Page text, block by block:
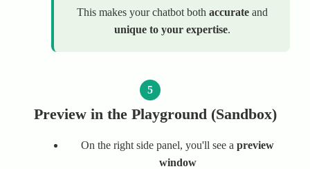
This makes your chatbot both accurateand
unique to your expertise.
5
Preview in the Playground (Sandbox)
On the right side panel, you'll see a preview
window